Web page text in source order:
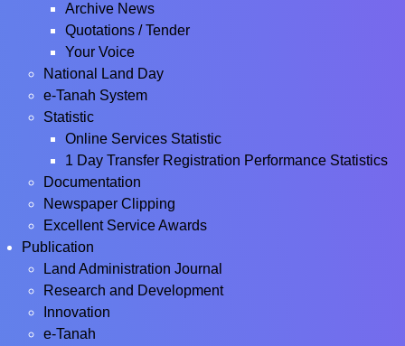
Archive News
Quotations / Tender
Your Voice
National Land Day
e-Tanah System
Statistic
Online Services Statistic
1 Day Transfer Registration Performance Statistics
Documentation
Newspaper Clipping
Excellent Service Awards
Publication
Land Administration Journal
Research and Development
Innovation
e-Tanah